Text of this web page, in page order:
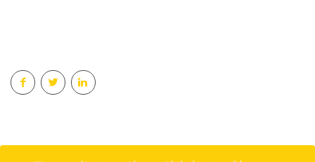
© 2018 Careersindesign All rights reserved.